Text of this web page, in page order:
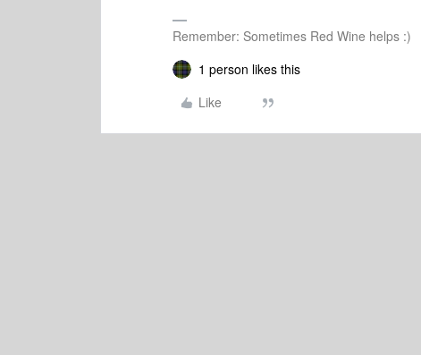
Remember: Sometimes Red Wine helps :)
1 person likes this
Like